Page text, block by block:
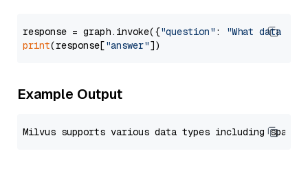
response = graph.invoke({"question" :
"What data
print(response["answer"
Example Output